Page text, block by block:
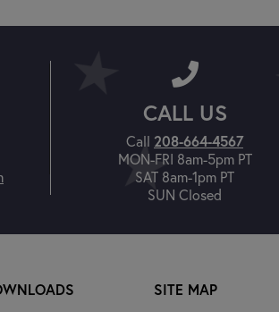
CALL US
Call 208-664-4567
MON-FRI 8am-5pm PT
SAT 8am-1pm PT
SUN Closed
SITE MAP